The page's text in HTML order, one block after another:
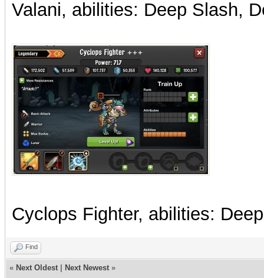
Valani, abilities: Deep Slash,
Cyclops Fighter, abilities:
Find
« Next Oldest Next Newest »